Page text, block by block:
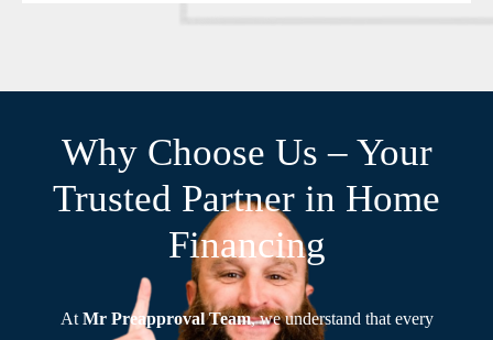
Why Choose Us – Your
Trusted Partner in Home
Financing
At Mr Preapproval Team, we understand that every